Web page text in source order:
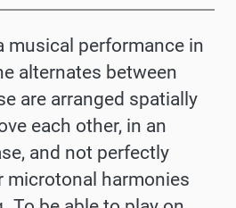
musical performance in
alternates between
are arranged spatially
each other, in an
and not perfectly
microtonal harmonies